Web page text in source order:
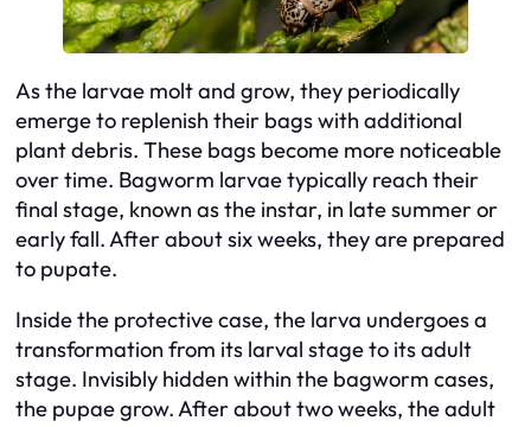
As the larvae molt and grow, they periodically
emerge to replenish their bags with additional
plant debris. These bags become more noticeable
over time. Bagworm larvae typically reach their
final stage, known as the instar, in late summer or
early fall. After about six weeks, they are prepared
to pupate.
Inside the protective case, the larva undergoes a
transformation from its larval stage to its adult
stage. Invisibly hidden within the bagworm cases,
the pupae grow. After about two weeks, the adult